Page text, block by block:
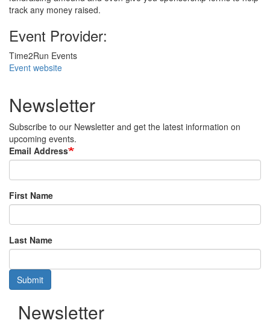
track any money raised.
Event Provider:
Time2Run Events
Event website
Newsletter
Subscribe to our Newsletter and get the latest information on
upcoming events.
Email Address
First Name
Last Name
Submit
Newsletter